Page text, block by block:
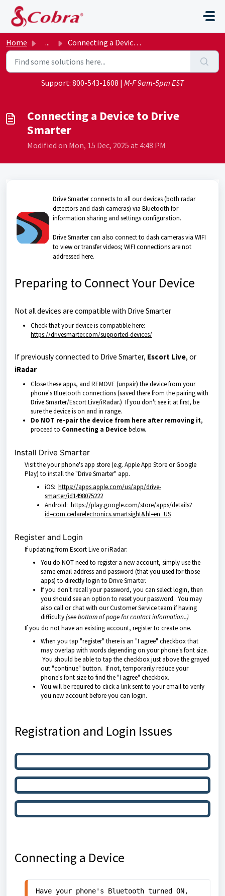
Skip to main content
Home ... Connecting a Device to Drive Smarter
Support: 800-543-1608 | M-F 9am-5pm EST
Connecting a Device to Drive
Smarter
Modified on Mon, 15 Dec, 2025 at 4:48 PM
Drive Smarter connects to all our devices (both radar
detectors and dash cameras) via Bluetooth for
information sharing and settings configuration.
Drive Smarter can also connect to dash cameras via WIFI
to view or transfer videos; WIFI connections are not
addressed here.
Preparing to Connect Your Device
Not all devices are compatible with Drive Smarter
Check that your device is compatible here:
https://drivesmarter.com/supported-devices/
If previously connected to Drive Smarter, Escort Live, or
iRadar
Close these apps, and REMOVE (unpair) the device from your
phone's Bluetooth connections (saved there from the pairing with
Drive Smarter/Escort Live/iRadar.) If you don't see it at first, be
sure the device is on and in range.
Do NOT re-pair the device from here after removing it,
proceed to Connecting a Device below.
Install Drive Smarter
Visit the your phone's app store (e.g. Apple App Store or Google
Play) to install the "Drive Smarter" app.
iOS: https://apps.apple.com/us/app/drive-
smarter/id1498075222
Android: https://play.google.com/store/apps/details?
id=com.cedarelectronics.smartsight&hl=en_US
Register and Login
If updating from Escort Live or iRadar:
You do NOT need to register a new account, simply use the
same email address and password (that you used for those
apps) to directly login to Drive Smarter.
If you don't recall your password, you can select login, then
you should see an option to reset your password. You may
also call or chat with our Customer Service team if having
difficulty(see bottom of page for contact information..)
If you do not have an existing account, register to create one.
When you tap "register" there is an "I agree" checkbox that
may overlap with words depending on your phone's font size.
You should be able to tap the checkbox just above the grayed
out "continue" button. If not, temporarily reduce your
phone's font size to find the "I agree" checkbox.
You will be required to click a link sent to your email to verify
you new account before you can login.
Registration and Login Issues
Connecting a Device
Have your phone's Bluetooth turned ON,